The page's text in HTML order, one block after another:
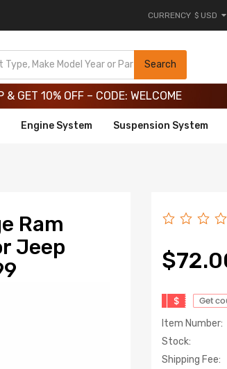
CURRENCY $ USD
Search
20th Anniversary Savings – 9% OFF !
20th Anniversary Savings – 9% OFF !
& GET 10% OFF – CODE: WELCOME
Engine System Suspension System
Ram
Jeep
$ Get
Item Number:
Stock:
Shipping Fee: